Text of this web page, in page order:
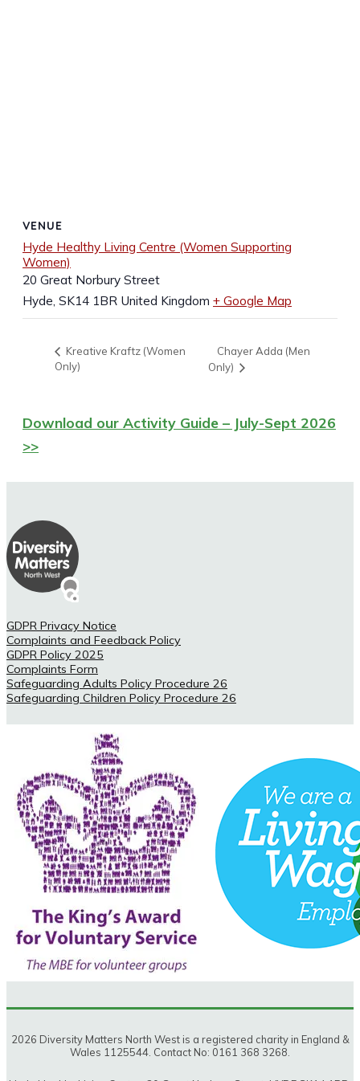
VENUE
Hyde Healthy Living Centre (Women Supporting
Women)
20 Great Norbury Street
Hyde, SK14 1BR United Kingdom + Google Map
Kreative Kraftz (Women
Only)
Chayer Adda (Men
Only)
Download our Activity Guide – July-Sept 2026
>>
GDPR Privacy Notice
Complaints and Feedback Policy
GDPR Policy 2025
Complaints Form
Safeguarding Adults Policy Procedure 26
Safeguarding Children Policy Procedure 26
2026 Diversity Matters North West is a registered charity in England &
Wales 1125544. Contact No: 0161 368 3268.